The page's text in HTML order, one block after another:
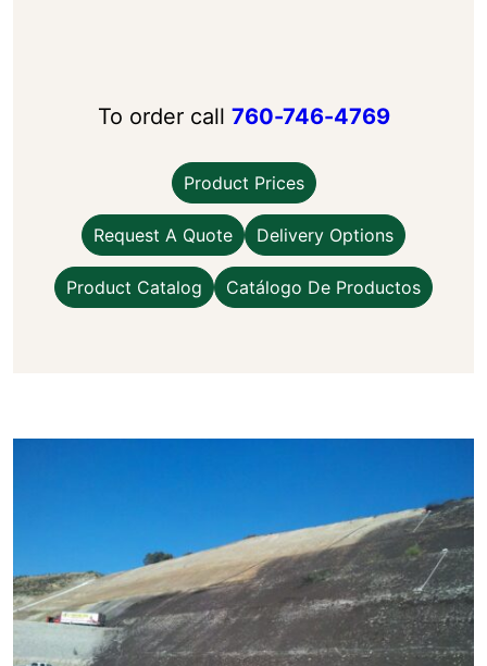
To order call 760-746-4769
Product Prices
Request A Quote Delivery Options
Product Catalog Catálogo De Productos